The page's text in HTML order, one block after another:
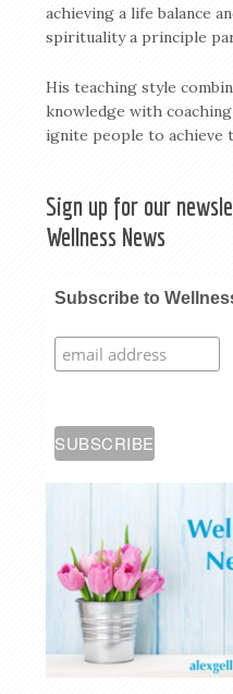
achieving a life balance
spirituality a principle
His teaching style
knowledge with
ignite people to achieve
Sign up for our
Wellness News
Subscribe to